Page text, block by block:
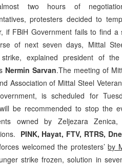
two hours of
protesters decided to
if FBiH Government fails to find
of next seven days, Mittal
explained president of
Nermin Sarvan.The meeting of
Association of Mittal Steel
is scheduled for
be recommended to stop the
owned by Zeljezara
PINK, Hayat, FTV, RTRS,
welcomed the protesters’by
strike frozen, solution in